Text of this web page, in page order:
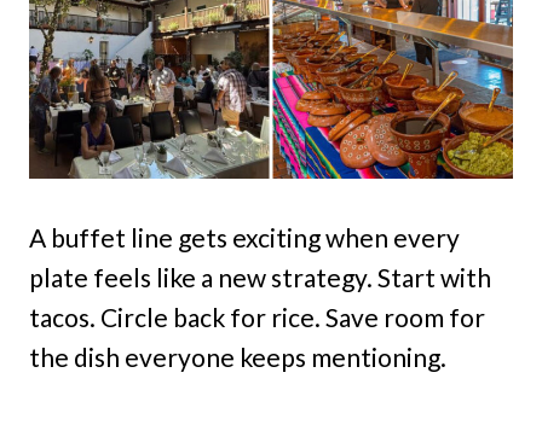
A buffet line gets exciting when every
plate feels like a new strategy. Start with
tacos. Circle back for rice. Save room for
the dish everyone keeps mentioning.